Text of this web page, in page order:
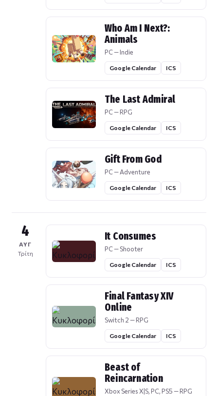
Who Am I Next?:
Animals
PC — Indie
Google Calendar ICS
The Last Admiral
PC — RPG
Google Calendar ICS
Gift From God
PC — Adventure
Google Calendar ICS
4
ΑΥΓ
Τρίτη
It Consumes
PC — Shooter
Google Calendar ICS
Final Fantasy XIV
Online
Switch 2 — RPG
Google Calendar ICS
Beast of
Reincarnation
Xbox Series X|S, PC, PS5 — RPG